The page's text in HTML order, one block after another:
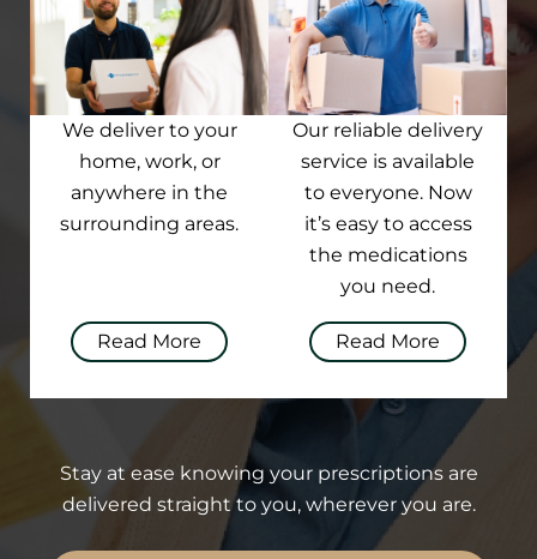
We deliver to your
home, work, or
anywhere in the
surrounding areas.
Read More
Our reliable delivery
service is available
to everyone. Now
it’s easy to access
the medications
you need.
Read More
Stay at ease knowing your prescriptions are
delivered straight to you, wherever you are.